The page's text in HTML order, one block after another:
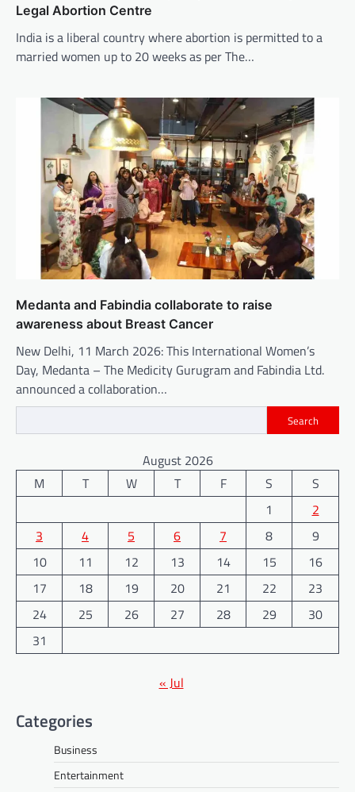
Legal Abortion Centre
India is a liberal country where abortion is permitted to a
married women up to 20 weeks as per The…
Medanta and Fabindia collaborate to raise
awareness about Breast Cancer
New Delhi, 11 March 2026: This International Women’s
Day, Medanta – The Medicity Gurugram and Fabindia Ltd.
announced a collaboration…
Search
August 2026
M
T W T F S
S
1
2
3
4 5 6 7 8
9
10
11 12 13 14 15
16
17
18 19 20 21 22
23
24
25 26 27 28 29
30
31
« Jul
Categories
Business
Entertainment